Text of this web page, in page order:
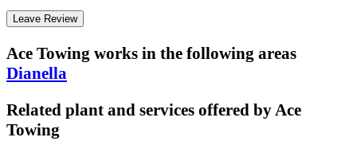
Leave Review
Ace Towing works in the following areas
Dianella
Related plant and services offered byAce
Towing